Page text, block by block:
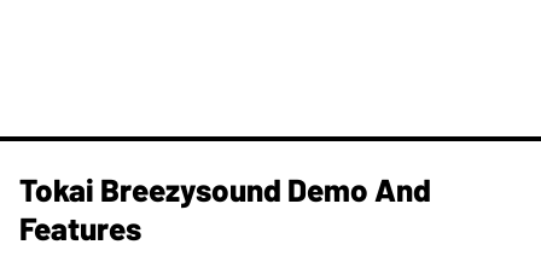
Tokai Breezysound Demo And
Features